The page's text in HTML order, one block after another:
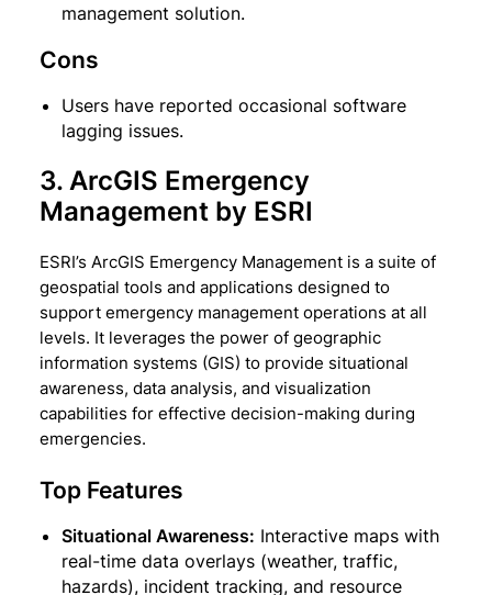
management solution.
Cons
Users have reported occasional software
lagging issues.
3. ArcGIS Emergency
Management by ESRI
ESRI’s ArcGIS Emergency Management is a suite of
geospatial tools and applications designed to
support emergency management operations at all
levels. It leverages the power of geographic
information systems (GIS) to provide situational
awareness, data analysis, and visualization
capabilities for effective decision-making during
emergencies.
Top Features
Situational Awareness: Interactive maps with
real-time data overlays (weather, traffic,
hazards), incident tracking, and resource